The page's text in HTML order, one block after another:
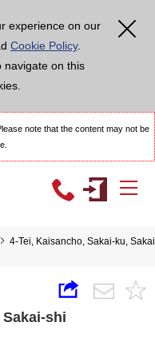
experience on our
Cookie Policy.
navigate on this
note that the content may not be
4-Tei, Kaisancho, Sakai-ku,
Sakai-shi